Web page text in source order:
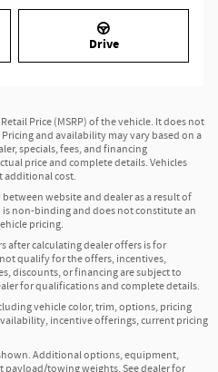
Drive
Price (MSRP) of the vehicle. It does not
and availability may vary based on a
specials, fees, and financing
price and complete details. Vehicles
additional cost.
website and dealer as a result of
non-binding and does not constitute an
pricing.
after calculating dealer offers is for
qualify for the offers, incentives,
discounts, or financing are subject to
for qualifications and complete details.
vehicle color, trim, options, pricing
incentive offerings, current pricing
Additional options, equipment,
payload/towing weights. See dealer for